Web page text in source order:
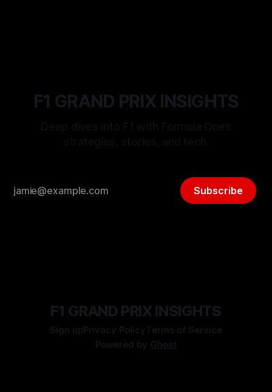
F1 GRAND PRIX INSIGHTS
Subscribe
F1 GRAND PRIX INSIGHTS
Sign upPrivacy PolicyTerms of Service
Powered by Ghost